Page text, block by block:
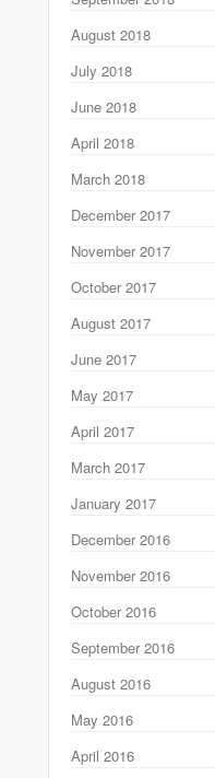
August 2018
July 2018
June 2018
April 2018
March 2018
December 2017
November 2017
October 2017
August 2017
June 2017
May 2017
April 2017
March 2017
January 2017
December 2016
November 2016
October 2016
September 2016
August 2016
May 2016
April 2016